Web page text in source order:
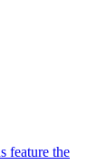
feature the